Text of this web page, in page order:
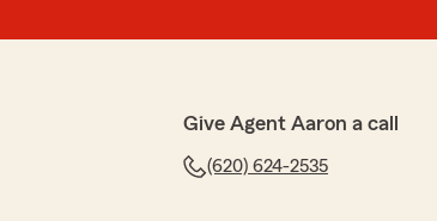
Give Agent Aaron a call
(620) 624-2535